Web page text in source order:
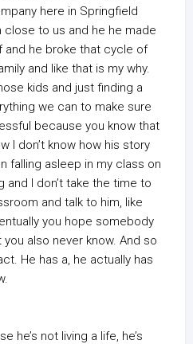
here in Springfield
to us and he he made
and he broke that cycle of
and like that is my why.
kids and just finding a
we can to make sure
because you know that
I don’t know how his story
falling asleep in my class on
and I don’t take the time to
and talk to him, like
you hope somebody
also never know. And so
He has a, he actually has
he’s not living a life, he’s